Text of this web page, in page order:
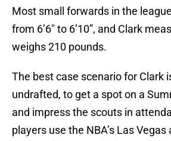
Most small forwards in the
from 6’6″ to 6’10”, and Clark
weighs 210 pounds.
The best case scenario for Clark
undrafted, to get a spot on a
and impress the scouts in
players use the NBA’s Las Vegas